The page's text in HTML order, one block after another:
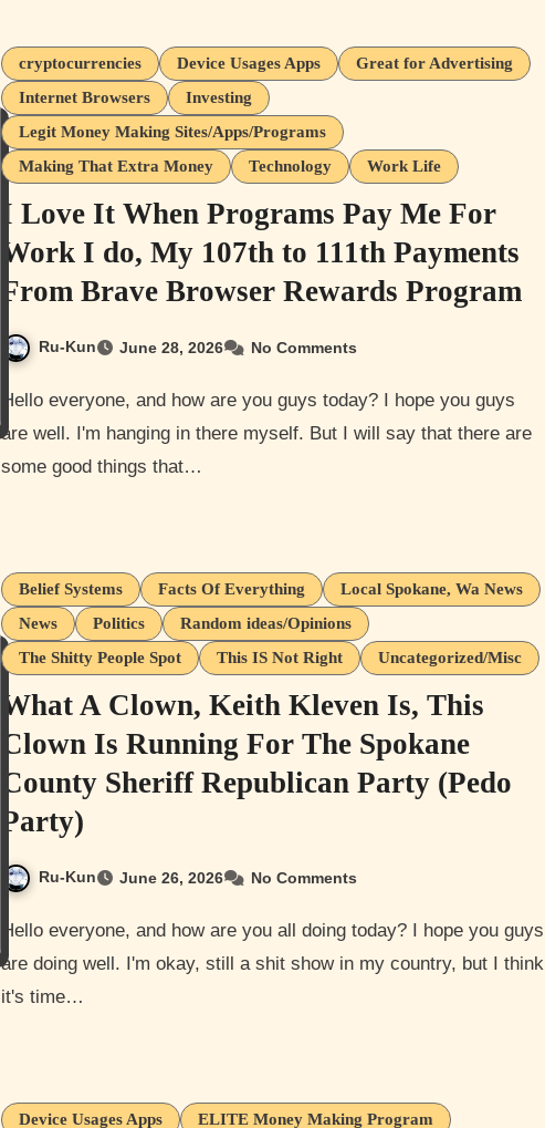
cryptocurrencies Device Usages Apps
Great for Advertising
Internet Browsers
Investing
Legit Money Making Sites/Apps/Programs
Making That Extra Money
Technology Work Life
I Love It When Programs Pay Me For
Work I do, My 107th to 111th Payments
From Brave Browser Rewards Program
Ru-Kun June 28, 2026 No Comments
Hello everyone, and how are you guys today? I hope you guys
are well. I'm hanging in there myself. But I will say that there are
some good things that…
Belief Systems Facts Of Everything
Local Spokane, Wa News
News
Politics
Random ideas/Opinions
The Shitty People Spot
This IS Not Right Uncategorized/Misc
What A Clown, Keith Kleven Is, This
Clown Is Running For The Spokane
County Sheriff Republican Party (Pedo
Party)
Ru-Kun June 26, 2026 No Comments
Hello everyone, and how are you all doing today? I hope you guys
are doing well. I'm okay, still a shit show in my country, but I think
it's time…
Device Usages Apps ELITE Money Making Program